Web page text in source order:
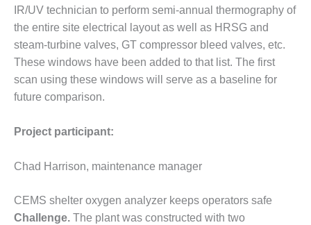
SAFETY,
PROCEDURES &
ADMINISTRATION
– AEP NATURAL
GAS PLANT FLEET
EU
WTUI
BEST
GAS-TURBINE-
PLANTS
IR/UV technician to perform semi-annual thermography of
the entire site electrical layout as well as HRSG and
steam-turbine valves, GT compressor bleed valves, etc.
These windows have been added to that list. The first
scan using these windows will serve as a baseline for
future comparison.
Project participant:
Chad Harrison, maintenance manager
CEMS shelter oxygen analyzer keeps operators safe
Challenge. The plant was constructed with two